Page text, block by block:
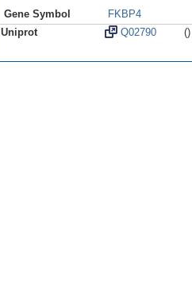
Gene Symbol
FKBP4
Uniprot
Q02790 ()